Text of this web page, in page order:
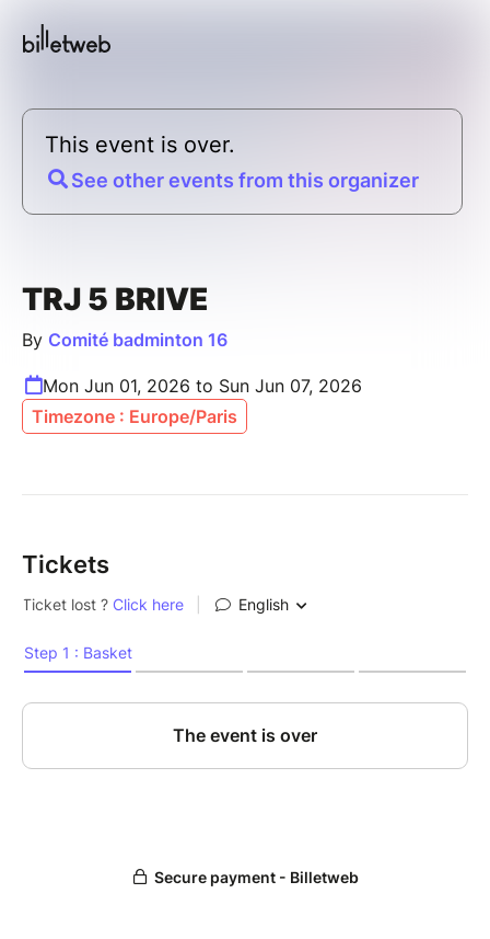
This event is over.
See other events from this organizer
TRJ 5 BRIVE
By Comité badminton 16
Mon Jun 01, 2026 to Sun Jun 07, 2026
Timezone : Europe/Paris
Tickets